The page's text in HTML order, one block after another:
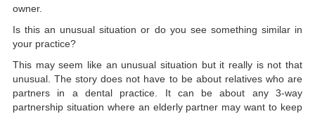
owner.
Is this an unusual situation or do you see something similar in
your practice?
This may seem like an unusual situation but it really is not that
unusual. The story does not have to be about relatives who are
partners in a dental practice. It can be about any 3-way
partnership situation where an elderly partner may want to keep